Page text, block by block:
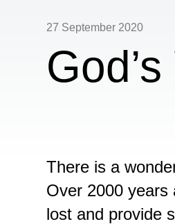
27 September 2020
There is a
Over 2000 years
lost and provide